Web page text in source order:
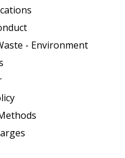
- Environment